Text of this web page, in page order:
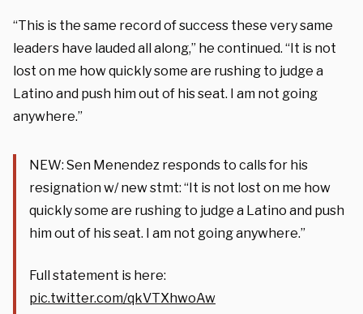
“This is the same record of success these very same
leaders have lauded all along,” he continued. “It is not
lost on me how quickly some are rushing to judge a
Latino and push him out of his seat. I am not going
anywhere.”
NEW: Sen Menendez responds to calls for his
resignation w/ new stmt: “It is not lost on me how
quickly some are rushing to judge a Latino and push
him out of his seat. I am not going anywhere.”
Full statement is here:
pic.twitter.com/qkVTXhwoAw